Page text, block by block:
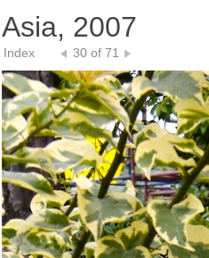
Asia, 2007
Index 30 of 71